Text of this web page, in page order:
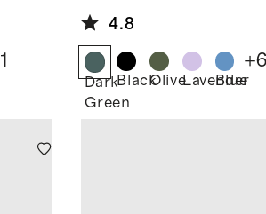
1
4.8
Dark
Green
BlackOliveLavender
Blue
+